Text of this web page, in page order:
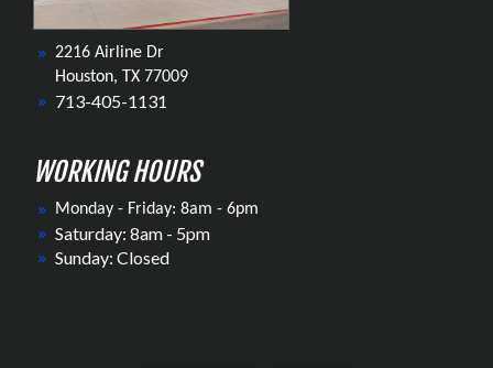
2216 Airline Dr
Houston, TX 77009
713-405-1131
WORKING HOURS
Monday - Friday: 8am - 6pm
Saturday: 8am - 5pm
Sunday: Closed